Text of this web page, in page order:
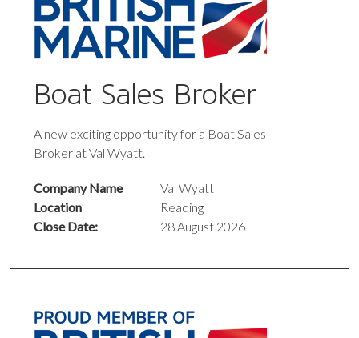
Boat Sales Broker
A new exciting opportunity for a Boat Sales
Broker at Val Wyatt.
Company Name
Val Wyatt
Location
Reading
Close Date:
28 August 2026